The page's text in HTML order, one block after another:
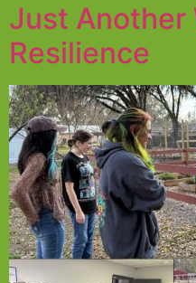
Just Another
Resilience